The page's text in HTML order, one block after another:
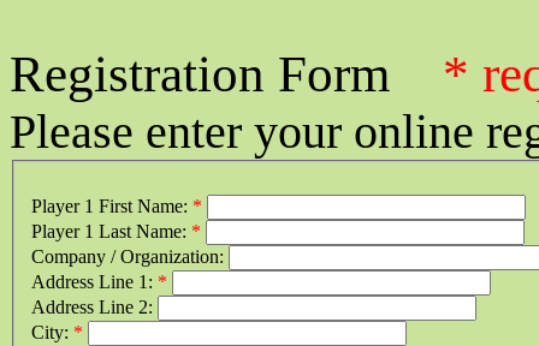
Registration Form *
Please enter your online
Player 1 First Name: *
Player 1 Last Name: *
Company / Organization:
Address Line 1: *
Address Line 2:
City: *